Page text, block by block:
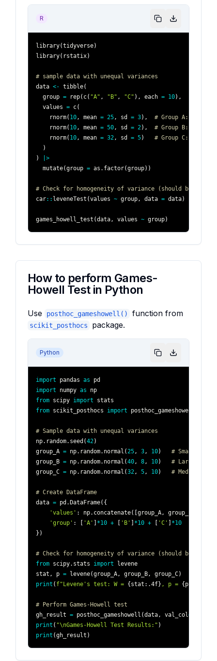
R
library(tidyverse)
library( rstatix)
# sample data with unequal variances
data <- tibble(
  group
= rep( c( "A" , "B" , "C" ) , each = 10) ,
  values
= c(
    rnorm
( 10, mean = 25, sd = 3) ,
# Group A: small
    rnorm
( 10, mean = 50, sd = 2) ,
# Group B: large
    rnorm
( 10, mean = 32, sd = 5)
# Group C: medium
)
)
>
  mutate
(group = as.factor(group) )
# Check for homogeneity of variance (should be
car:: leveneTest (values ~ group, data = data)
games_howell_test (data, values ~ group)
How to perform Games-
Howell Test in Python
Use posthoc_gameshowell() function from
scikit_posthocs package.
Python
import pandas as
import numpy as
from scipy import
from scikit_posthocs import
# Sample data with unequal variances
np. random. seed (42)
group_A = np. random. normal (25, 3, 10)
# Small
group_B = np. random. normal (40, 8, 10)
# Large
group_C = np. random. normal (32, 5, 10) # Medium
# Create DataFrame
data = pd . DataFrame( {
'values' : np. concatenate( group_A, group_B
'group' : 'A' *10 + 'B' *10 + 'C' *10
} )
# Check for homogeneity of variance (should be
from scipy. stats import
stat , p = levene(group_A, group_B, group_C)
print ( f"Levene's test: W = { stat : .4f} , p = { p
# Perform Games-Howell test
gh_result = posthoc_gameshowell (data, val_col=
print ( "\nGames-Howell Test Results:" )
print (gh_result )